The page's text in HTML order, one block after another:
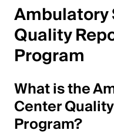
Start
of
Main
Content
Ambulatory
Quality
Program
What is the
Center
Program?